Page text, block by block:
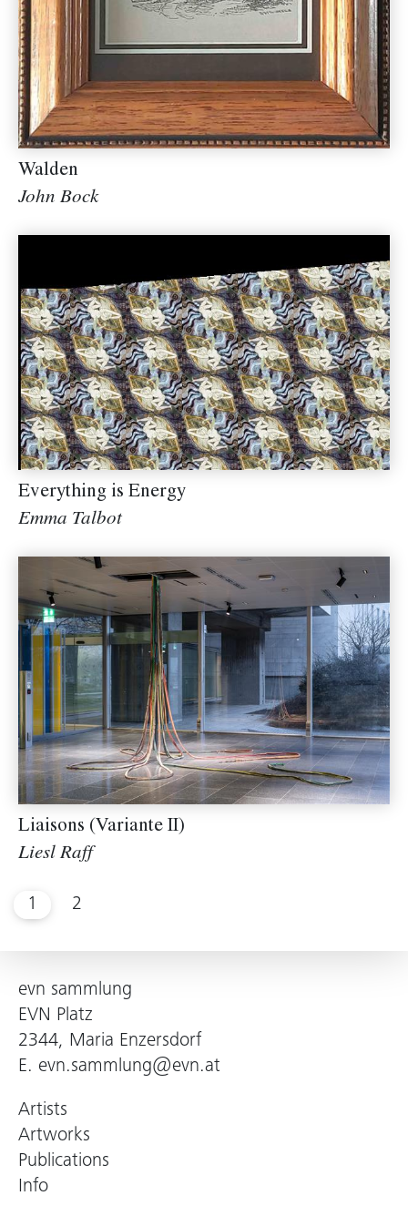
Walden
John Bock
Everything is Energy
Emma Talbot
Liaisons (Variante II)
Liesl Raff
1 2
evn sammlung
EVN Platz
2344, Maria Enzersdorf
E. evn.sammlung@evn.at
Artists
Artworks
Publications
Info